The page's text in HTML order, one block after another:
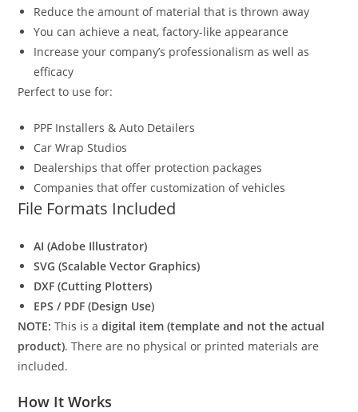
Reduce the amount of material that is thrown away
You can achieve a neat, factory-like appearance
Increase your company’s professionalism as well as
efficacy
Perfect to use for:
PPF Installers & Auto Detailers
Car Wrap Studios
Dealerships that offer protection packages
Companies that offer customization of vehicles
File Formats Included
AI (Adobe Illustrator)
SVG (Scalable Vector Graphics)
DXF (Cutting Plotters)
EPS / PDF (Design Use)
NOTE: This is adigital item (template and not the actual
product). There are no physical or printed materials are
included.
How It Works